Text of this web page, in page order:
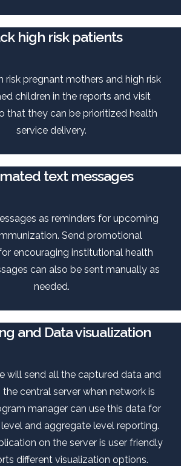
high risk patients
risk pregnant mothers and high risk
children in the reports and visit
that they can be prioritized health
service delivery.
text messages
as reminders for upcoming
Send promotional
encouraging institutional health
can also be sent manually as
needed.
and Data visualization
will send all the captured data and
central server when network is
manager can use this data for
and aggregate level reporting.
on the server is user friendly
different visualization options.